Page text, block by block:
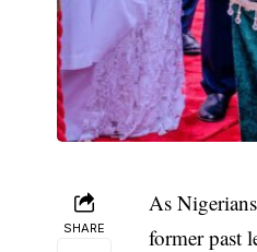
SHARE
As
former past